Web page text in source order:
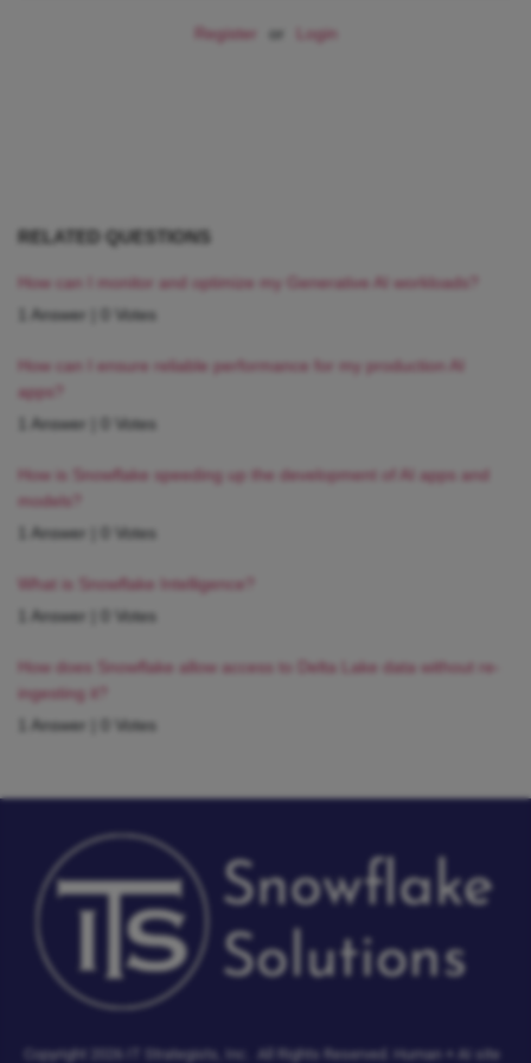
Register or Login
RELATED QUESTIONS
How can I monitor and optimize my Generative AI workloads?
1 Answer
0 Votes
How can I ensure reliable performance for my production AI
apps?
1 Answer
0 Votes
How is Snowflake speeding up the development of AI apps and
models?
1 Answer
0 Votes
What is Snowflake Intelligence?
1 Answer
0 Votes
How does Snowflake allow access to Delta Lake data without re-
ingesting it?
1 Answer
0 Votes
Copyright 2026 IT Strategists, Inc. All Rights Reserved. Human + AI site